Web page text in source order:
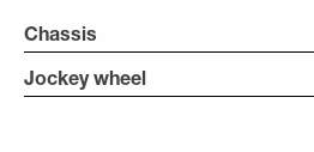
Chassis
Jockey wheel